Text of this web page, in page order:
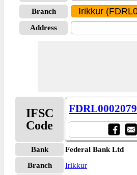
Branch
Address
IFSC
Code
FDRL0002079
Bank
Federal Bank Ltd
Branch
Irikkur